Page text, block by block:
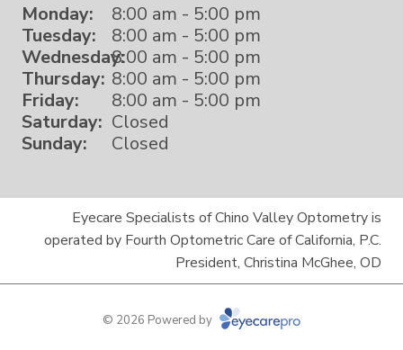
Monday:
8:00 am - 5:00 pm
Tuesday:
8:00 am - 5:00 pm
Wednesday:8:00 am - 5:00 pm
Thursday: 8:00 am - 5:00 pm
Friday:
8:00 am - 5:00 pm
Saturday: Closed
Sunday:
Closed
Eyecare Specialists of Chino Valley Optometry is
operated by Fourth Optometric Care of California, P.C.
President, Christina McGhee, OD
© 2026 Powered by